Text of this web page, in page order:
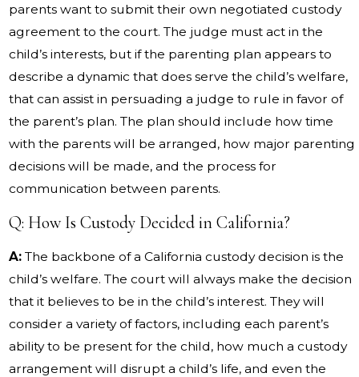
parents want to submit their own negotiated custody
agreement to the court. The judge must act in the
child’s interests, but if the parenting plan appears to
describe a dynamic that does serve the child’s welfare,
that can assist in persuading a judge to rule in favor of
the parent’s plan. The plan should include how time
with the parents will be arranged, how major parenting
decisions will be made, and the process for
communication between parents.
Q: How Is Custody Decided in California?
A:The backbone of a California custody decision is the
child’s welfare. The court will always make the decision
that it believes to be in the child’s interest. They will
consider a variety of factors, including each parent’s
ability to be present for the child, how much a custody
arrangement will disrupt a child’s life, and even the